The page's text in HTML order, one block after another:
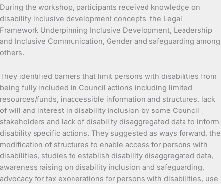
During the workshop, participants received knowledge on
disability inclusive development concepts, the Legal
Framework Underpinning Inclusive Development, Leadership
and Inclusive Communication, Gender and safeguarding among
others.
They identified barriers that limit persons with disabilities from
being fully included in Council actions including limited
resources/funds, inaccessible information and structures, lack
of will and interest in disability inclusion by some Council
stakeholders and lack of disability disaggregated data to inform
disability specific actions. They suggested as ways forward, the
modification of structures to enable access for persons with
disabilities, studies to establish disability disaggregated data,
awareness raising on disability inclusion and safeguarding,
advocacy for tax exonerations for persons with disabilities, use